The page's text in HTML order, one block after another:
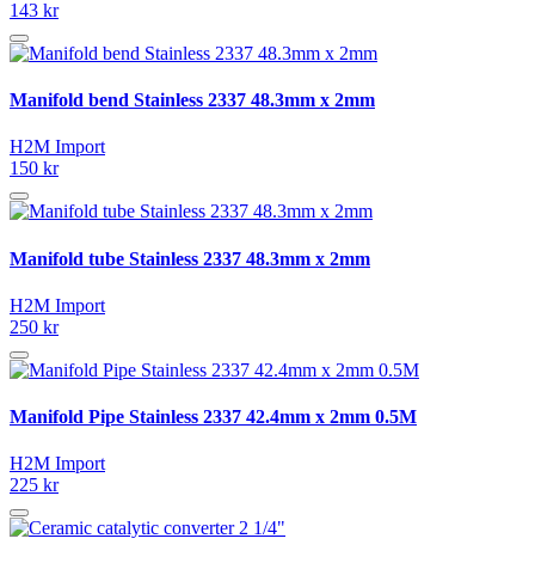
143 kr
Manifold bend Stainless 2337 48.3mm x 2mm
H2M Import
150 kr
Manifold tube Stainless 2337 48.3mm x 2mm
H2M Import
250 kr
Manifold Pipe Stainless 2337 42.4mm x 2mm 0.5M
H2M Import
225 kr